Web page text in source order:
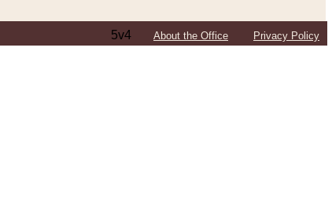
5v4 About the Office Privacy Policy